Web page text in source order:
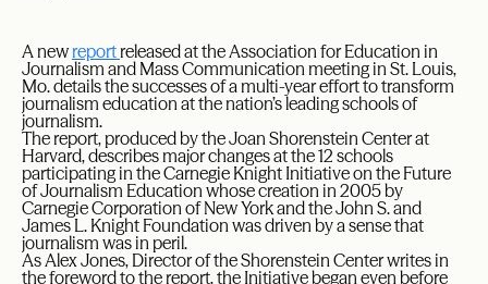
A newreportreleased at the Association for Education in
Journalism and Mass Communication meeting in St. Louis,
Mo. details the successes of a multi-year effort to transform
journalism education at the nation’s leading schools of
journalism.
The report, produced by the Joan Shorenstein Center at
Harvard, describes major changes at the 12 schools
participating in the Carnegie Knight Initiative on the Future
of Journalism Education whose creation in 2005 by
Carnegie Corporation of New York and the John S. and
James L. Knight Foundation was driven by a sense that
journalism was in peril.
As Alex Jones, Director of the Shorenstein Center writes in
the foreword to the report, the Initiative began even before